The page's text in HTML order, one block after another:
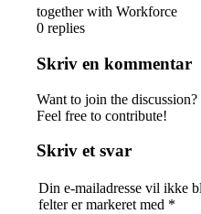
together with Workforce
0 replies
Skriv en kommentar
Want to join the discussion?
Feel free to contribute!
Skriv et svar
Din e-mailadresse vil ikke
felter er markeret med *